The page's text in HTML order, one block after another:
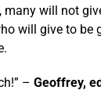
many will not
will give to be
– Geoffrey,